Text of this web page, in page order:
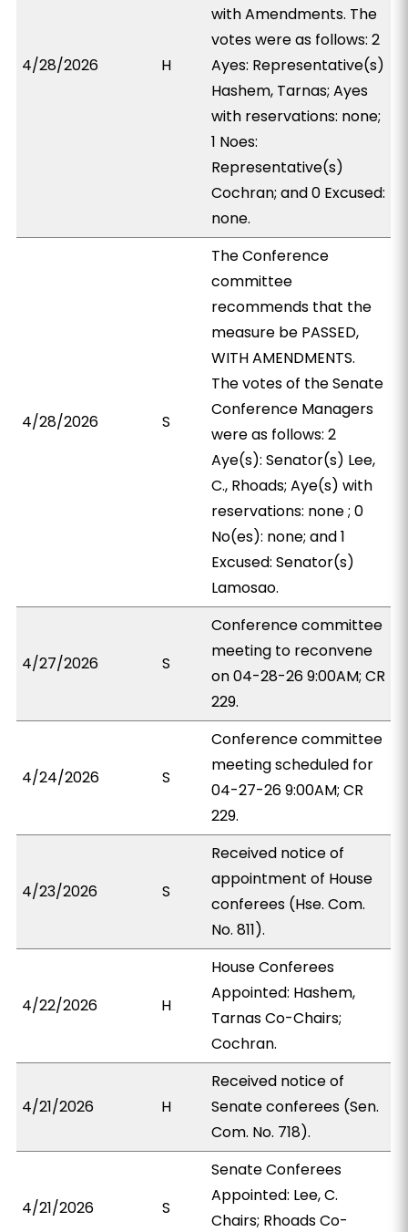
4/28/2026 H
with Amendments. The
votes were as follows: 2
Ayes: Representative(s)
Hashem, Tarnas; Ayes
with reservations: none;
1 Noes:
Representative(s)
Cochran; and 0 Excused:
none.
4/28/2026 S
The Conference
committee
recommends that the
measure be PASSED,
WITH AMENDMENTS.
The votes of the Senate
Conference Managers
were as follows: 2
Aye(s): Senator(s) Lee,
C., Rhoads; Aye(s) with
reservations: none ; 0
No(es): none; and 1
Excused: Senator(s)
Lamosao.
4/27/2026 S
Conference committee
meeting to reconvene
on 04-28-26 9:00AM; CR
229.
4/24/2026 S
Conference committee
meeting scheduled for
04-27-26 9:00AM; CR
229.
4/23/2026 S
Received notice of
appointment of House
conferees (Hse. Com.
No. 811).
4/22/2026 H
House Conferees
Appointed: Hashem,
Tarnas Co-Chairs;
Cochran.
4/21/2026 H
Received notice of
Senate conferees (Sen.
Com. No. 718).
4/21/2026 S
Senate Conferees
Appointed: Lee, C.
Chairs; Rhoads Co-